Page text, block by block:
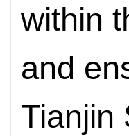
within
and
Tianjin